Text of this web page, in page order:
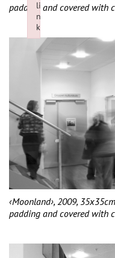
padding and covered with
‹Moonland›, 2009,
padding and covered with
li
n
k
Failed to initialize